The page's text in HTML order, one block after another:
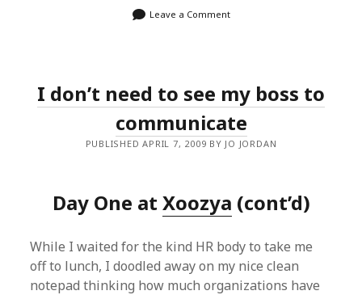
Leave a Comment
I don’t need to see my boss to
communicate
PUBLISHED APRIL 7, 2009 BY JO JORDAN
Day One at Xoozya (cont’d)
While I waited for the kind HR body to take me
off to lunch, I doodled away on my nice clean
notepad thinking how much organizations have